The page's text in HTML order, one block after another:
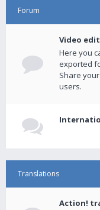
Forum
Video
Here you
exported
Share
users.
Translations
Action!